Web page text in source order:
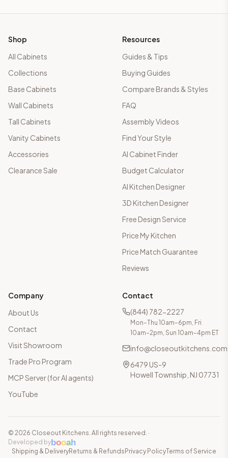
Shop
All Cabinets
Collections
Base Cabinets
Wall Cabinets
Tall Cabinets
Vanity Cabinets
Accessories
Clearance Sale
Resources
Guides & Tips
Buying Guides
Compare Brands & Styles
FAQ
Assembly Videos
Find Your Style
AI Cabinet Finder
Budget Calculator
AI Kitchen Designer
3D Kitchen Designer
Free Design Service
Price My Kitchen
Price Match Guarantee
Reviews
Company
About Us
Contact
Visit Showroom
Trade Pro Program
MCP Server (for AI agents)
YouTube
Contact
(844) 782-2227
Mon–Thu 10am–6pm, Fri
10am–2pm, Sun 10am–4pm ET
info@closeoutkitchens.com
6479 US-9
Howell Township, NJ 07731
© 2026 Closeout Kitchens. All rights reserved. ·
Developed bybooah
Shipping & DeliveryReturns & Refunds Privacy PolicyTerms of Service